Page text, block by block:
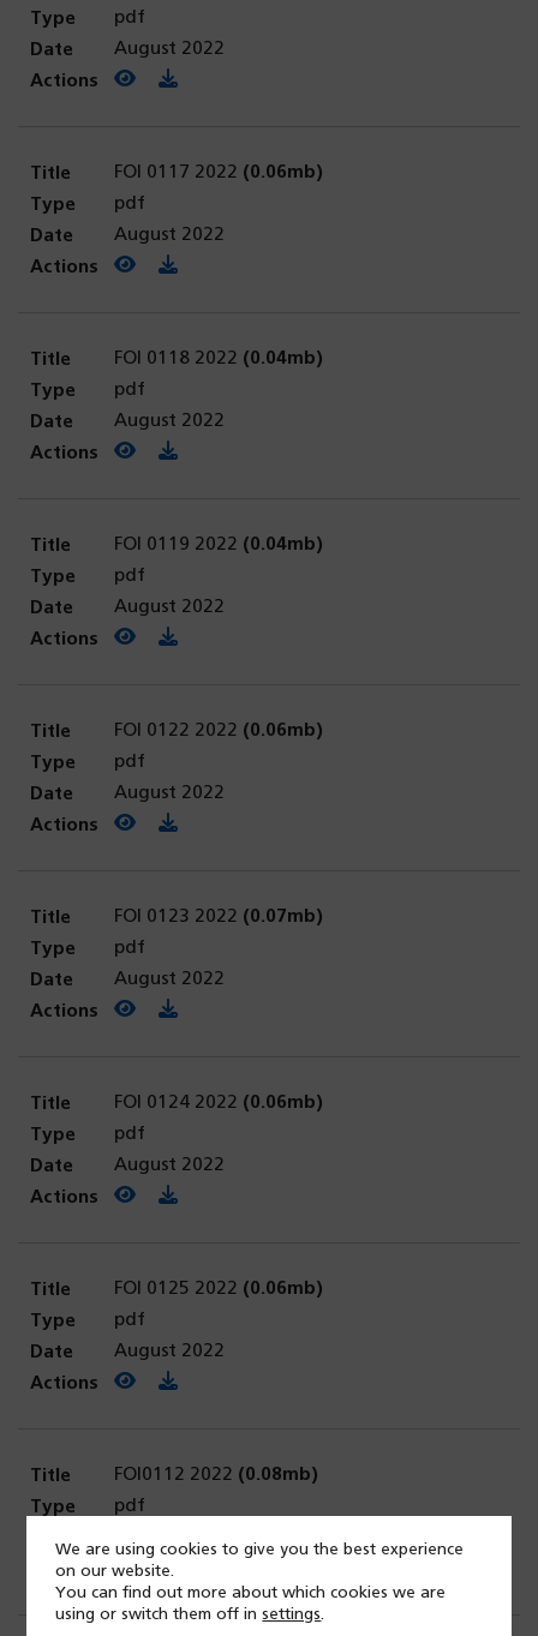
pdf
August 2022
View PDF
(opens in a new tab)
Download PDF
FOI 0117 2022 (0.06mb)
pdf
August 2022
View PDF
(opens in a new tab)
Download PDF
FOI 0118 2022 (0.04mb)
pdf
August 2022
View PDF
(opens in a new tab)
Download PDF
FOI 0119 2022 (0.04mb)
pdf
August 2022
View PDF
(opens in a new tab)
Download PDF
FOI 0122 2022 (0.06mb)
pdf
August 2022
View PDF
(opens in a new tab)
Download PDF
FOI 0123 2022 (0.07mb)
pdf
August 2022
View PDF
(opens in a new tab)
Download PDF
FOI 0124 2022 (0.06mb)
pdf
August 2022
View PDF
(opens in a new tab)
Download PDF
FOI 0125 2022 (0.06mb)
pdf
August 2022
View PDF
(opens in a new tab)
Download PDF
FOI0112 2022 (0.08mb)
pdf
View PDF
(opens in a new tab)
Download PDF
We are using cookies to give you the best experience
on our website.
You can find out more about which cookies we are
using or switch them off insettings.